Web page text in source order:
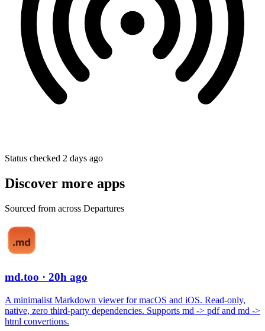
Status checked 2 days ago
Discover more apps
Sourced from across Departures
md.too · 20h ago
A minimalist Markdown viewer for macOS and iOS. Read-only,
native, zero third-party dependencies. Supports md -> pdf and md ->
html convertions.